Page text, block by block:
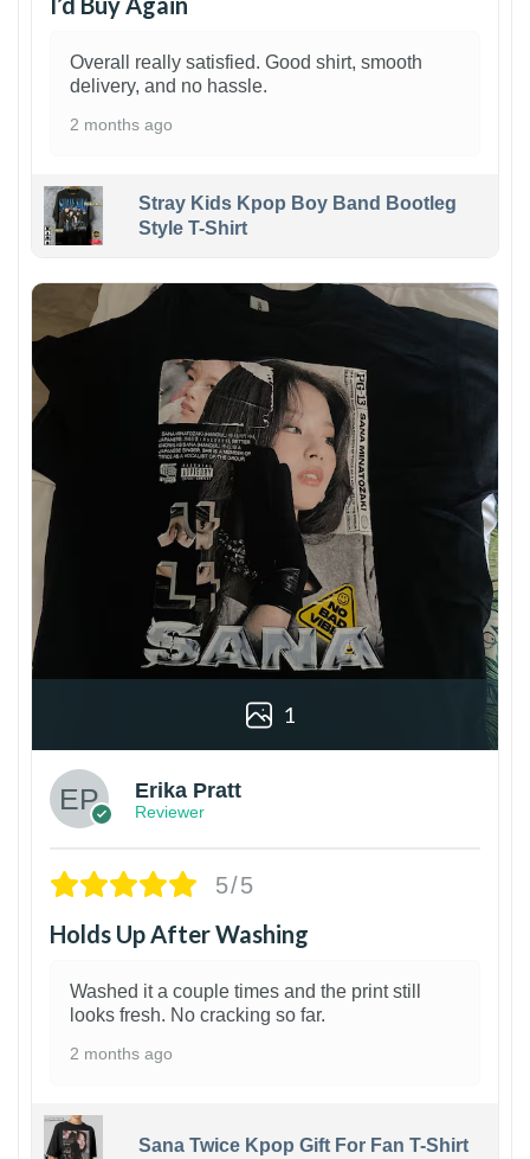
Overall really satisfied. Good shirt, smooth
delivery, and no hassle.
2 months ago
Stray Kids Kpop Boy Band Bootleg
Style T-Shirt
1
Erika Pratt
Reviewer
5/5
Holds Up After Washing
Washed it a couple times and the print still
looks fresh. No cracking so far.
2 months ago
Sana Twice Kpop Gift For Fan T-Shirt